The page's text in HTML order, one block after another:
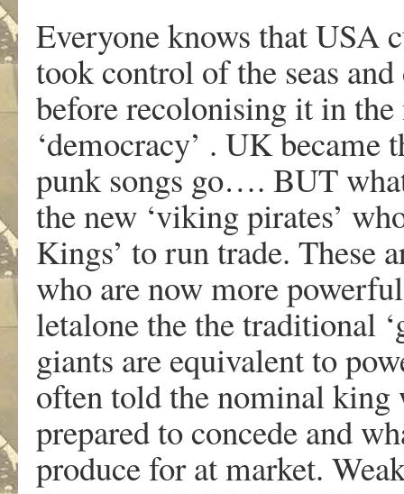
Everyone knows that USA
took control of the seas
before recolonising it in the
‘democracy’ . UK became
punk songs go…. BUT
the new ‘viking pirates’
Kings’ to run trade. These
who are now more
letalone the the traditional
giants are equivalent to
often told the nominal king
prepared to concede and
produce for at market.